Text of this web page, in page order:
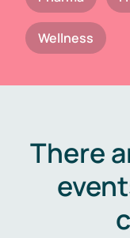
Wellness
There